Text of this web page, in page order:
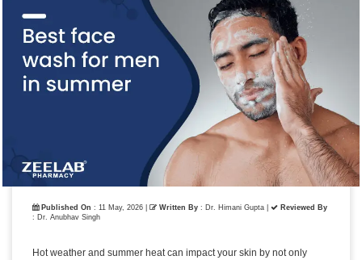
Published On : 11 May, 2026 | Written By : Dr. Himani Gupta
Reviewed By
: Dr. Anubhav Singh
Hot weather and summer heat can impact your skin by not only